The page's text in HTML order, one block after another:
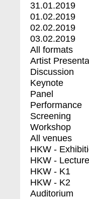
31.01.2019
01.02.2019
02.02.2019
03.02.2019
All formats
Artist
Discussion
Keynote
Panel
Performance
Screening
Workshop
All venues
HKW -
HKW - Lecture
HKW - K1
HKW - K2
Auditorium